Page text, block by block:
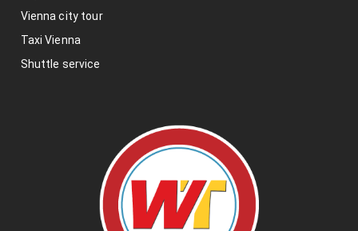
Vienna city tour
Taxi Vienna
Shuttle service